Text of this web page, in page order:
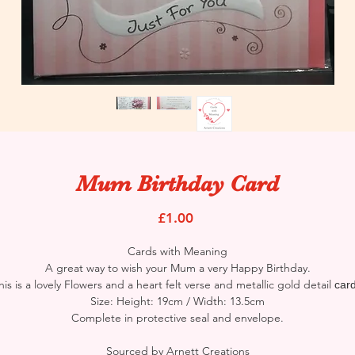
Mum Birthday Card
£1.00Price
Cards with Meaning
A great way to wish your Mum a very Happy Birthday.
is a lovely Flowers and a heart felt verse and metallic gold detail
Size: Height: 19cm / Width: 13.5cm
Complete in protective seal and envelope.
Sourced by Arnett Creations